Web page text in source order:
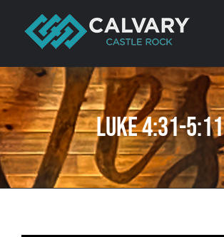
content
Luke 4:31-5:11